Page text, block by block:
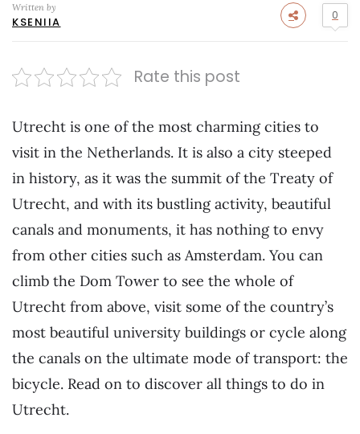
Written by
KSENIIA 0
Rate this post
Utrecht is one of the most charming cities to
visit in the Netherlands. It is also a city steeped
in history, as it was the summit of the Treaty of
Utrecht, and with its bustling activity, beautiful
canals and monuments, it has nothing to envy
from other cities such as Amsterdam. You can
climb the Dom Tower to see the whole of
Utrecht from above, visit some of the country’s
most beautiful university buildings or cycle along
the canals on the ultimate mode of transport: the
bicycle. Read on to discover all things to do in
Utrecht.